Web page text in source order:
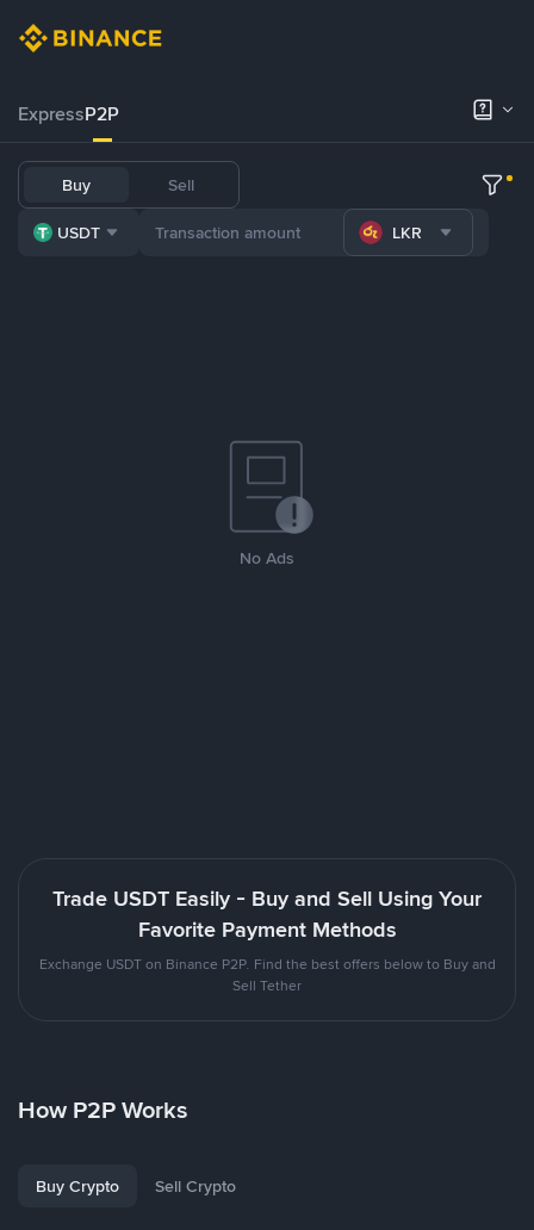
ExpressP2P
Buy Sell
USDT LKR
No Ads
Trade USDT Easily - Buy and Sell Using Your
Favorite Payment Methods
Exchange USDT on Binance P2P. Find the best offers below to Buy and
Sell Tether
How P2P Works
Buy Crypto Sell Crypto